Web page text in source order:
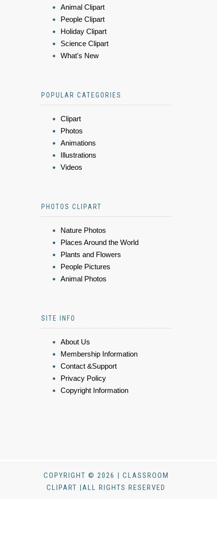
Animal Clipart
People Clipart
Holiday Clipart
Science Clipart
What's New
POPULAR CATEGORIES
Clipart
Photos
Animations
Illustrations
Videos
PHOTOS CLIPART
Nature Photos
Places Around the World
Plants and Flowers
People Pictures
Animal Photos
SITE INFO
About Us
Membership Information
Contact &Support
Privacy Policy
Copyright Information
COPYRIGHT © 2026 | CLASSROOM
CLIPART |ALL RIGHTS RESERVED